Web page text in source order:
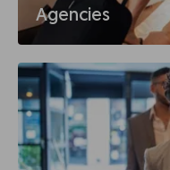
Agencies